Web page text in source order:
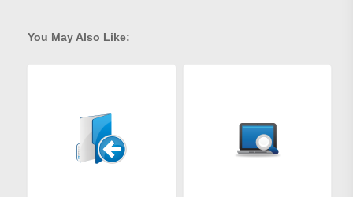
You May Also Like: